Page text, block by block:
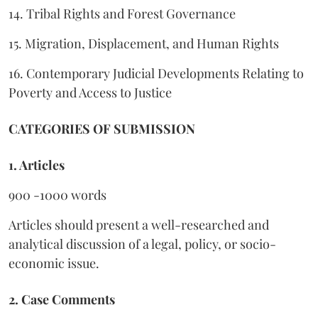
14. Tribal Rights and Forest Governance
15. Migration, Displacement, and Human Rights
16. Contemporary Judicial Developments Relating to
Poverty and Access to Justice
CATEGORIES OF SUBMISSION
1. Articles
900 -1000 words
Articles should present a well-researched and
analytical discussion of a legal, policy, or socio-
economic issue.
2. Case Comments